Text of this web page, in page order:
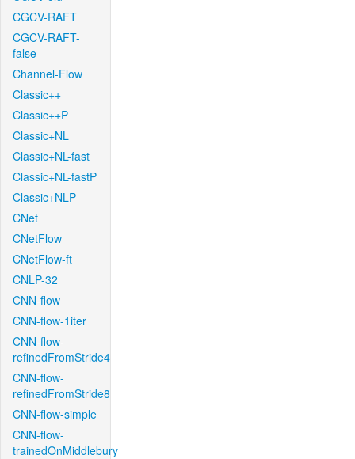
CGCV-RAFT
CGCV-RAFT-
false
Channel-Flow
Classic++
Classic++P
Classic+NL
Classic+NL-fast
Classic+NL-fastP
Classic+NLP
CNet
CNetFlow
CNetFlow-ft
CNLP-32
CNN-flow
CNN-flow-1iter
CNN-flow-
refinedFromStride4
CNN-flow-
refinedFromStride8
CNN-flow-simple
CNN-flow-
trainedOnMiddlebury